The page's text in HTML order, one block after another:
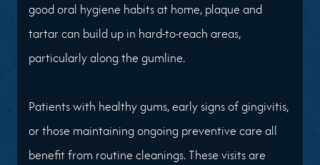
good oral hygiene habits at home, plaque and
tartar can build up in hard-to-reach areas,
particularly along the gumline.
Patients with healthy gums, early signs of gingivitis,
or those maintaining ongoing preventive care all
benefit from routine cleanings. These visits are